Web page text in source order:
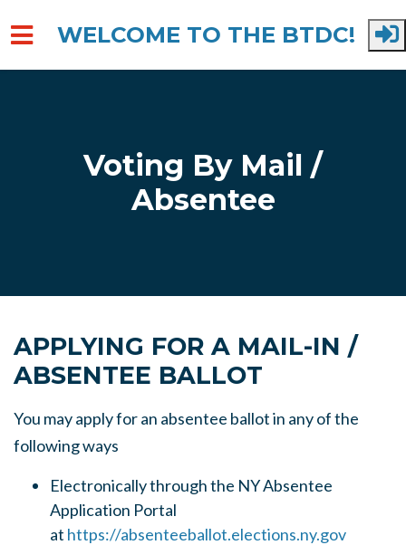
WELCOME TO THE BTDC!
Voting By Mail /
Absentee
APPLYING FOR A MAIL-IN /
ABSENTEE BALLOT
You may apply for an absentee ballot in any of the
following ways
Electronically through the NY Absentee
Application Portal
at https://absenteeballot.elections.ny.gov